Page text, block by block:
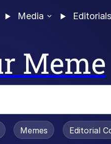
Media Editorials
Meme
Is Dead
Memes Editorial